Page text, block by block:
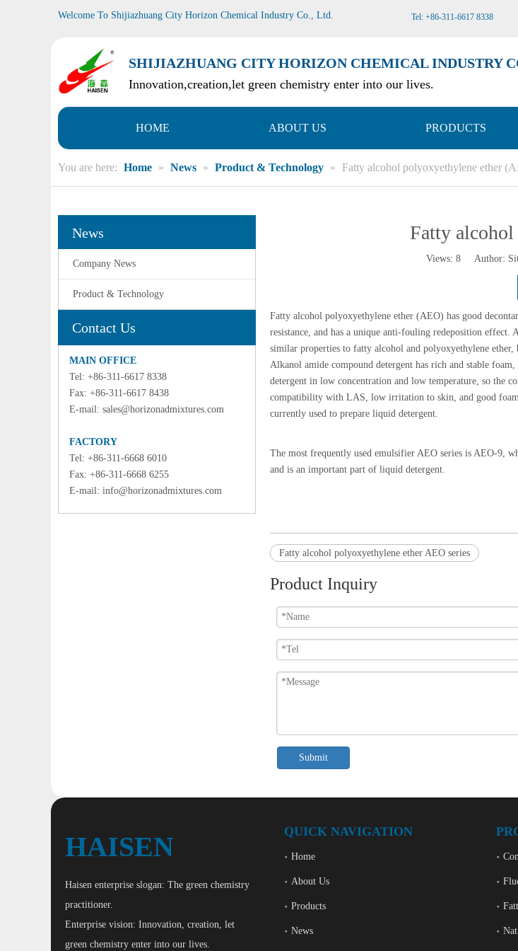
Welcome To Shijiazhuang City Horizon Chemical Industry Co., Ltd. Tel: +86-311-6617 8338
SHIJIAZHUANG CITY HORIZON CHEMICAL INDUSTRY
Innovation,creation,let green chemistry enter into our lives.
HOME ABOUT US PRODUCTS
You are here: Home » News » Product & Technology » Fatty alcohol polyoxyethylene ether
News
Company News
Product & Technology
Contact Us
MAIN OFFICE
Tel: +86-311-6617 8338
Fax: +86-311-6617 8438
E-mail: sales@horizonadmixtures.com
FACTORY
Tel: +86-311-6668 6010
Fax: +86-311-6668 6255
E-mail: info@horizonadmixtures.com
Fatty
Views: 8 Author:
Fatty alcohol polyoxyethylene ether (AEO) has good
resistance, and has a unique anti-fouling redeposition
similar properties to fatty alcohol and polyoxyethylene
Alkanol amide compound detergent has rich and stable
detergent in low concentration and low temperature, so the
compatibility with LAS, low irritation to skin, and good
currently used to prepare liquid detergent.
The most frequently used emulsifier AEO series is AEO-9,
and is an important part of liquid detergent.
Fatty alcohol polyoxyethylene ether AEO series
Product Inquiry
Submit
HAISEN
Haisen enterprise slogan: The green chemistry
practitioner.
Enterprise vision: Innovation, creation, let
green chemistry enter into our lives.
QUICK NAVIGATION
Home
About Us
Products
News